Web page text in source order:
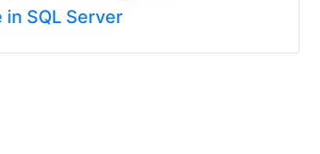
SQL Server